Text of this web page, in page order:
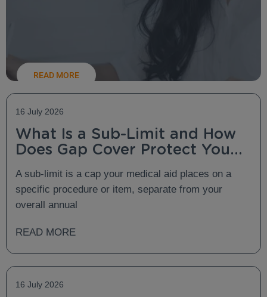
16 July 2026
What Is a Sub-Limit and How
Does Gap Cover Protect You
A sub-limit is a cap your medical aid places on a
specific procedure or item, separate from your
overall annual
READ MORE
16 July 2026
READ MORE